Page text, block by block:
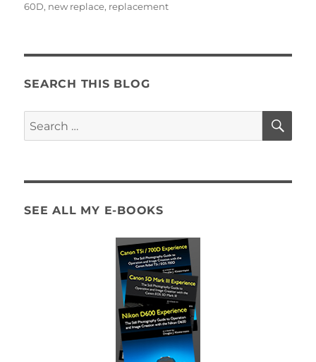
60D, new replace, replacement
SEARCH THIS BLOG
Search
for:
SEE ALL MY E-BOOKS